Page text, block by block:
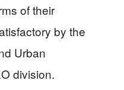
of their
by the
Urban
division.